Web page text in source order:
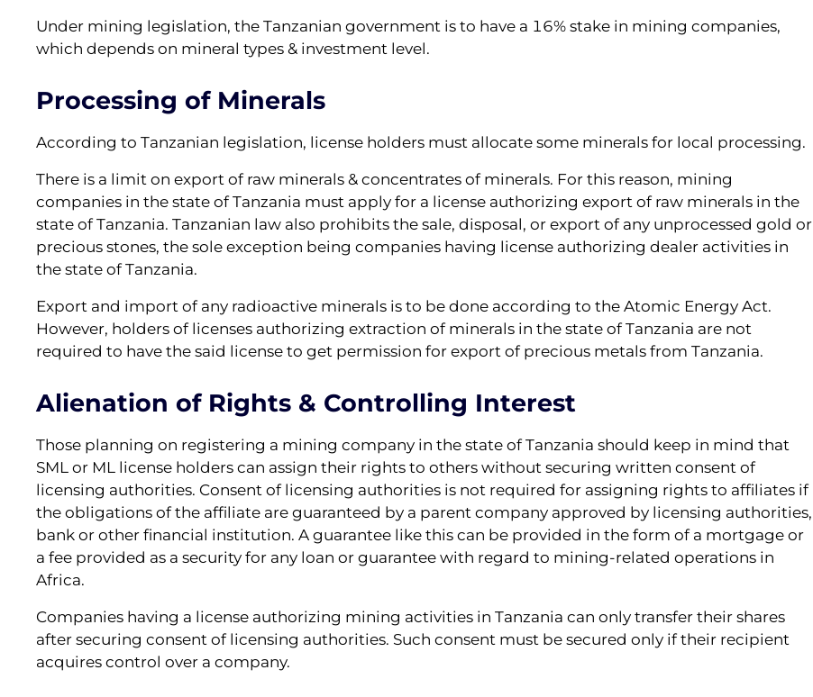
Under mining legislation, the Tanzanian government is to have a 16% stake in mining companies,
which depends on mineral types & investment level.
Processing of Minerals
According to Tanzanian legislation, license holders must allocate some minerals for local processing.
There is a limit on export of raw minerals & concentrates of minerals. For this reason, mining
companies in the state of Tanzania must apply for a license authorizing export of raw minerals in the
state of Tanzania. Tanzanian law also prohibits the sale, disposal, or export of any unprocessed gold or
precious stones, the sole exception being companies having license authorizing dealer activities in
the state of Tanzania.
Export and import of any radioactive minerals is to be done according to the Atomic Energy Act.
However, holders of licenses authorizing extraction of minerals in the state of Tanzania are not
required to have the said license to get permission for export of precious metals from Tanzania.
Alienation of Rights & Controlling Interest
Those planning on registering a mining company in the state of Tanzania should keep in mind that
SML or ML license holders can assign their rights to others without securing written consent of
licensing authorities. Consent of licensing authorities is not required for assigning rights to affiliates if
the obligations of the affiliate are guaranteed by a parent company approved by licensing authorities,
bank or other financial institution. A guarantee like this can be provided in the form of a mortgage or
a fee provided as a security for any loan or guarantee with regard to mining-related operations in
Africa.
Companies having a license authorizing mining activities in Tanzania can only transfer their shares
after securing consent of licensing authorities. Such consent must be secured only if their recipient
acquires control over a company.